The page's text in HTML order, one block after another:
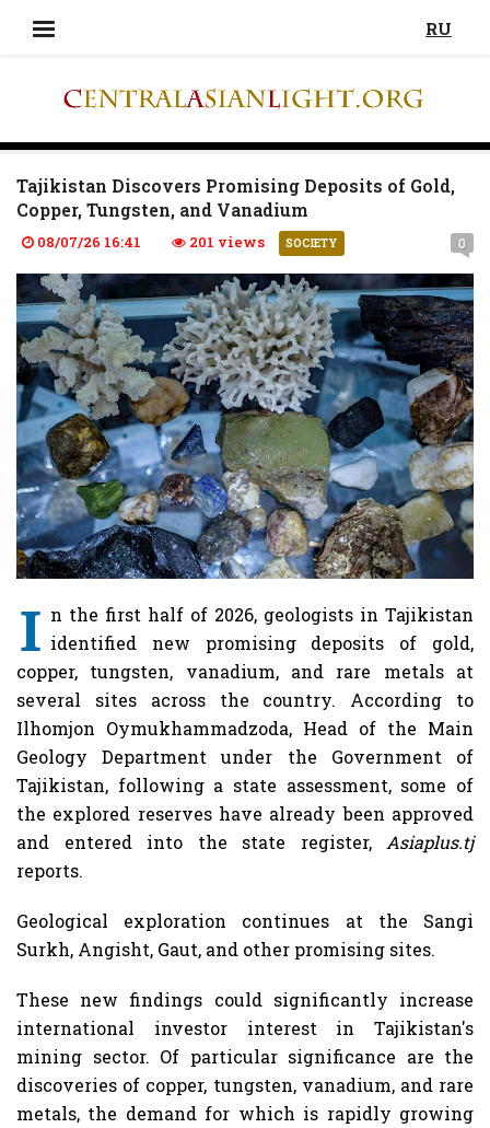
RU
Tajikistan Discovers Promising Deposits of Gold,
Copper, Tungsten, and Vanadium
08/07/26 16:41 201 views SOCIETY 0
I n the first half of 2026, geologists in Tajikistan
identified new promising deposits of gold,
copper, tungsten, vanadium, and rare metals at
several sites across the country. According to
Ilhomjon Oymukhammadzoda, Head of the Main
Geology Department under the Government of
Tajikistan, following a state assessment, some of
the explored reserves have already been approved
and entered into the state register, Asiaplus.tj
reports.
Geological exploration continues at the Sangi
Surkh, Angisht, Gaut, and other promising sites.
These new findings could significantly increase
international investor interest in Tajikistan's
mining sector. Of particular significance are the
discoveries of copper, tungsten, vanadium, and rare
metals, the demand for which is rapidly growing